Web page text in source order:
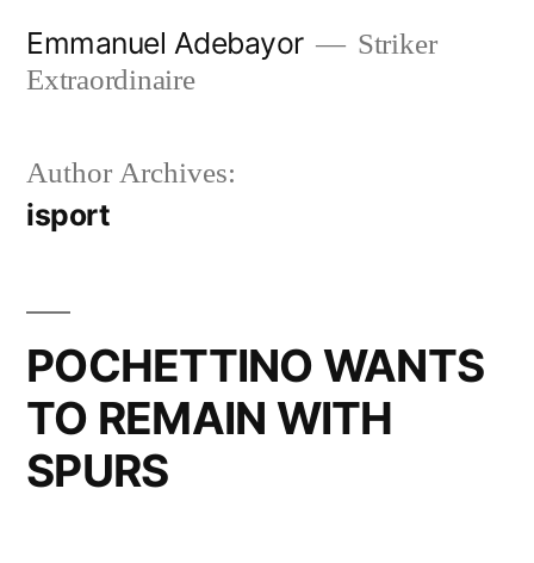
Emmanuel Adebayor
Striker
Extraordinaire
Author Archives:
isport
POCHETTINO WANTS
TO REMAIN WITH
SPURS